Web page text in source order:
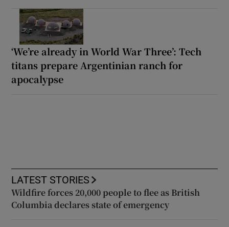
‘We’re already in World War Three’: Tech
titans prepare Argentinian ranch for
apocalypse
LATEST STORIES
Wildfire forces 20,000 people to flee as British
Columbia declares state of emergency